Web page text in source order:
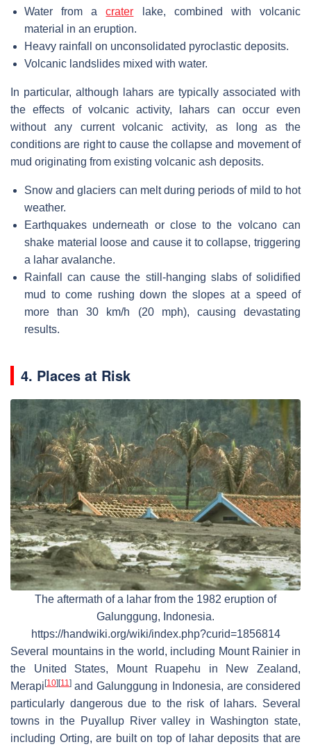
Water from acrater lake, combined with volcanic
material in an eruption.
Heavy rainfall on unconsolidated pyroclastic deposits.
Volcanic landslides mixed with water.
In particular, although lahars are typically associated with
the effects of volcanic activity, lahars can occur even
without any current volcanic activity, as long as the
conditions are right to cause the collapse and movement of
mud originating from existing volcanic ash deposits.
Snow and glaciers can melt during periods of mild to hot
weather.
Earthquakes underneath or close to the volcano can
shake material loose and cause it to collapse, triggering
a lahar avalanche.
Rainfall can cause the still-hanging slabs of solidified
mud to come rushing down the slopes at a speed of
more than 30 km/h (20 mph), causing devastating
results.
4. Places at Risk
The aftermath of a lahar from the 1982 eruption of
Galunggung, Indonesia.
https://handwiki.org/wiki/index.php?curid=1856814
Several mountains in the world, including Mount Rainier in
the United States, Mount Ruapehu in New Zealand,
Merapi [10] [11] and Galunggung in Indonesia, are considered
particularly dangerous due to the risk of lahars. Several
towns in the Puyallup River valley in Washington state,
including Orting, are built on top of lahar deposits that are